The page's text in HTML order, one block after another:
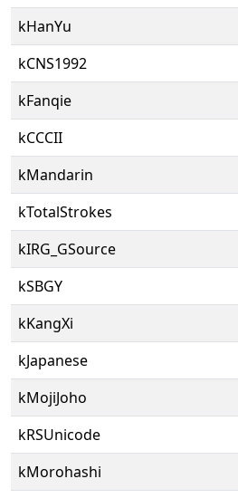
kHanYu
kCNS1992
kFanqie
kCCCII
kMandarin
kTotalStrokes
kIRG_GSource
kSBGY
kKangXi
kJapanese
kMojiJoho
kRSUnicode
kMorohashi